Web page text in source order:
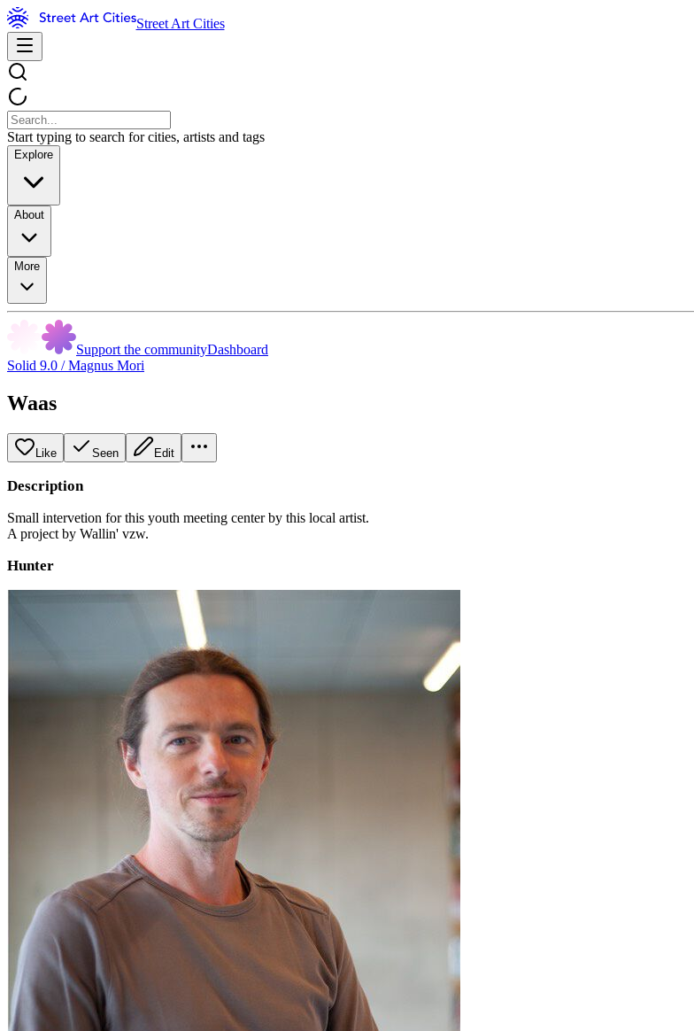
Street Art Cities
Start typing to search for cities, artists and tags
Explore
About
More
Support the communityDashboard
Solid 9.0 / Magnus Mori
Waas
Like Seen Edit
Description
Small intervetion for this youth meeting center by this local artist.
A project by Wallin' vzw.
Hunter